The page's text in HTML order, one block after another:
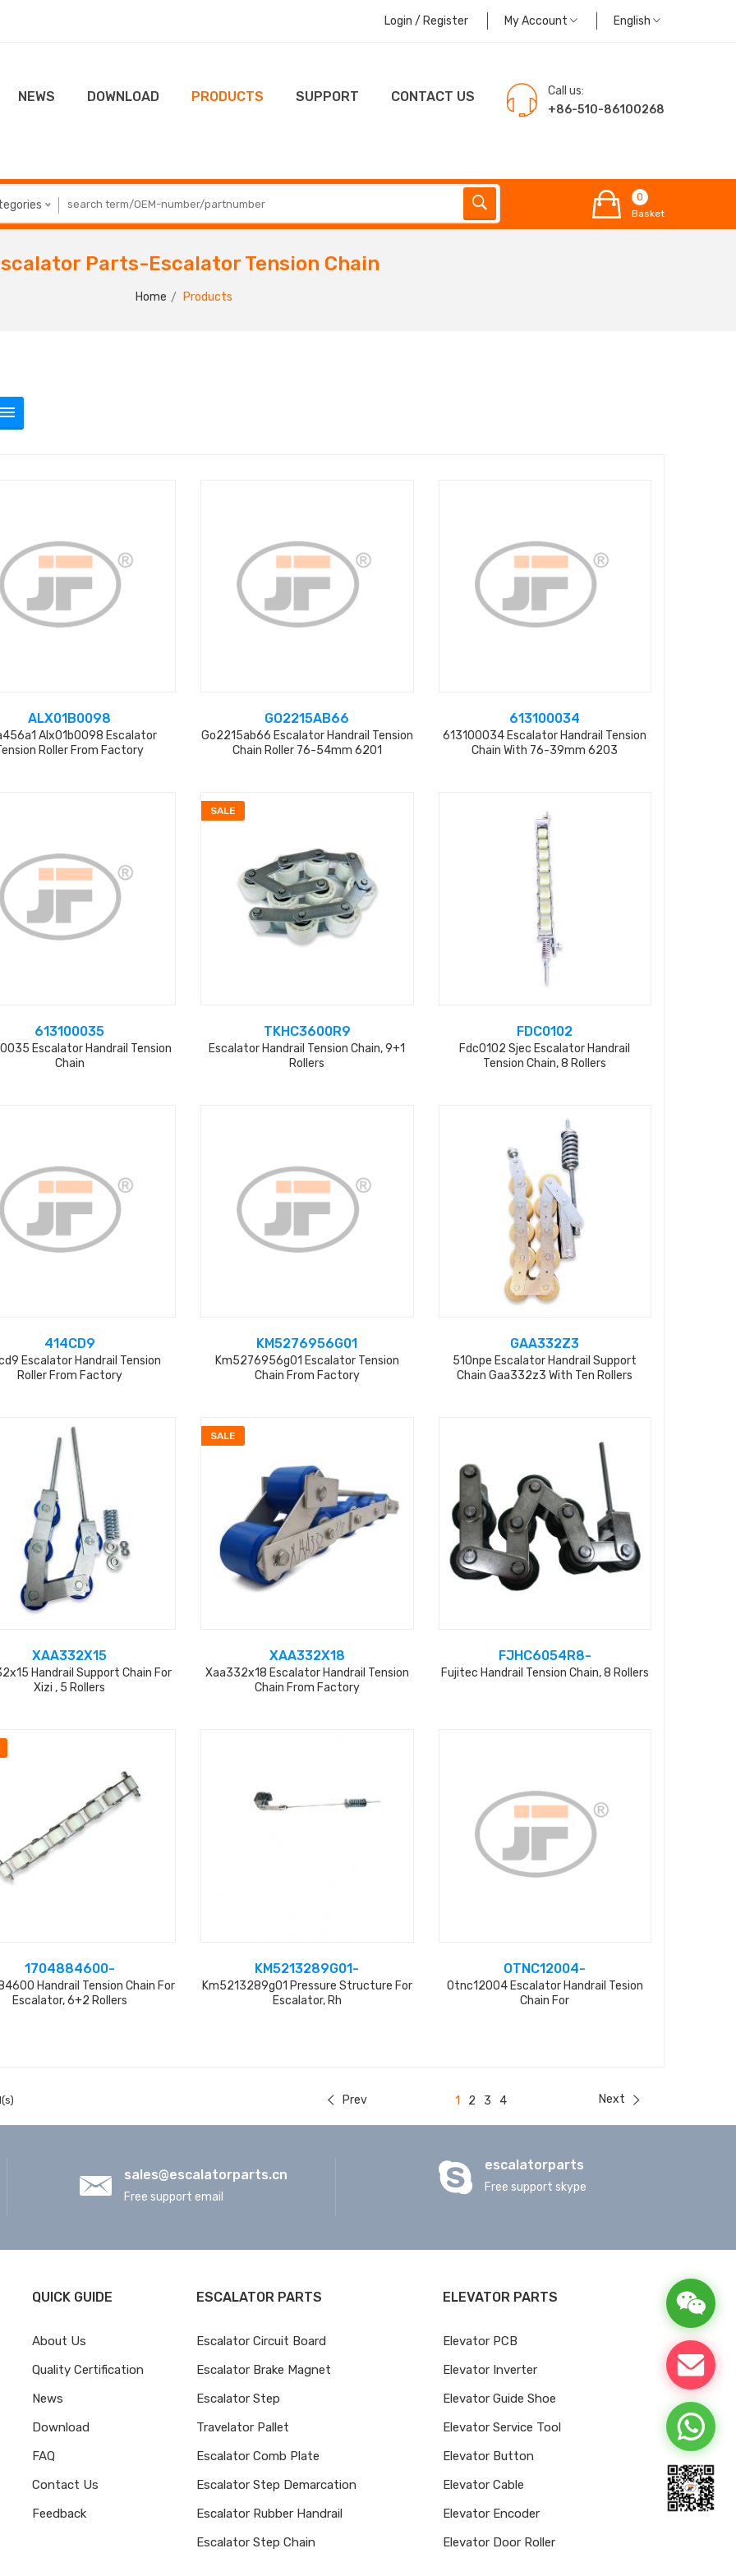
Login / Register My Account English
NEWS DOWNLOAD PRODUCTS SUPPORT CONTACT US
Call us:
+86-510-86100268
0
Basket
Parts-Escalator Tension Chain
Home Products
ALX01B0098
Alx01b0098 Escalator
Roller From Factory
GO2215AB66
Go2215ab66 Escalator Handrail Tension
Chain Roller 76-54mm 6201
613100034
613100034 Escalator Handrail Tension
Chain With 76-39mm 6203
613100035
Escalator Handrail Tension
Chain
SALE
TKHC3600R9
Escalator Handrail Tension Chain, 9+1
Rollers
FDC0102
Fdc0102 Sjec Escalator Handrail
Tension Chain, 8 Rollers
414CD9
Escalator Handrail Tension
Roller From Factory
KM5276956G01
Km5276956g01 Escalator Tension
Chain From Factory
GAA332Z3
510npe Escalator Handrail Support
Chain Gaa332z3 With Ten Rollers
XAA332X15
Handrail Support Chain For
Xizi , 5 Rollers
SALE
XAA332X18
Xaa332x18 Escalator Handrail Tension
Chain From Factory
FJHC6054R8-
Fujitec Handrail Tension Chain, 8 Rollers
1704884600-
Handrail Tension Chain For
Escalator, 6+2 Rollers
KM5213289G01-
Km5213289g01 Pressure Structure For
Escalator, Rh
OTNC12004-
Otnc12004 Escalator Handrail Tesion
Chain For
Prev 1 2 3 4 Next
sales@escalatorparts.cn
Free support email
escalatorparts
Free support skype
QUICK GUIDE
About Us
Quality Certification
News
Download
FAQ
Contact Us
Feedback
ESCALATOR PARTS
Escalator Circuit Board
Escalator Brake Magnet
Escalator Step
Travelator Pallet
Escalator Comb Plate
Escalator Step Demarcation
Escalator Rubber Handrail
Escalator Step Chain
ELEVATOR PARTS
Elevator PCB
Elevator Inverter
Elevator Guide Shoe
Elevator Service Tool
Elevator Button
Elevator Cable
Elevator Encoder
Elevator Door Roller